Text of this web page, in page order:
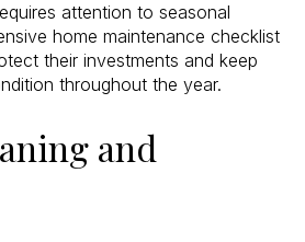
attention to seasonal
home maintenance checklist
their investments and keep
throughout the year.
and